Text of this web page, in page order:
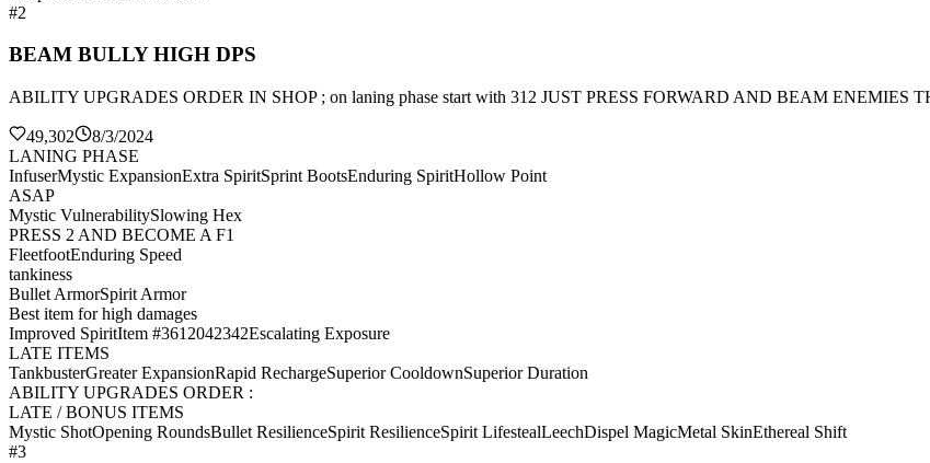
#2
BEAM BULLY HIGH DPS
ABILITY UPGRADES ORDER IN SHOP ; on laning phase start with 312 JUST PRESS FORWARD AND BEAM ENEMIES
49,302
8/3/2024
LANING PHASE
InfuserMystic ExpansionExtra SpiritSprint BootsEnduring SpiritHollow Point
ASAP
Mystic VulnerabilitySlowing Hex
PRESS 2 AND BECOME A F1
FleetfootEnduring Speed
tankiness
Bullet ArmorSpirit Armor
Best item for high damages
Improved SpiritItem #3612042342Escalating Exposure
LATE ITEMS
TankbusterGreater ExpansionRapid RechargeSuperior CooldownSuperior Duration
ABILITY UPGRADES ORDER :
LATE / BONUS ITEMS
Mystic ShotOpening RoundsBullet ResilienceSpirit ResilienceSpirit LifestealLeechDispel MagicMetal SkinEthereal Shift
#3